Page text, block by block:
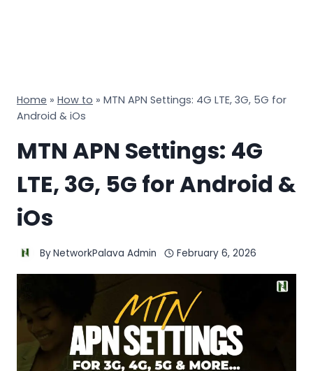
Home » How to » MTN APN Settings: 4G LTE, 3G, 5G for
Android & iOs
MTN APN Settings: 4G
LTE, 3G, 5G for Android &
iOs
ByNetworkPalava Admin February 6, 2026